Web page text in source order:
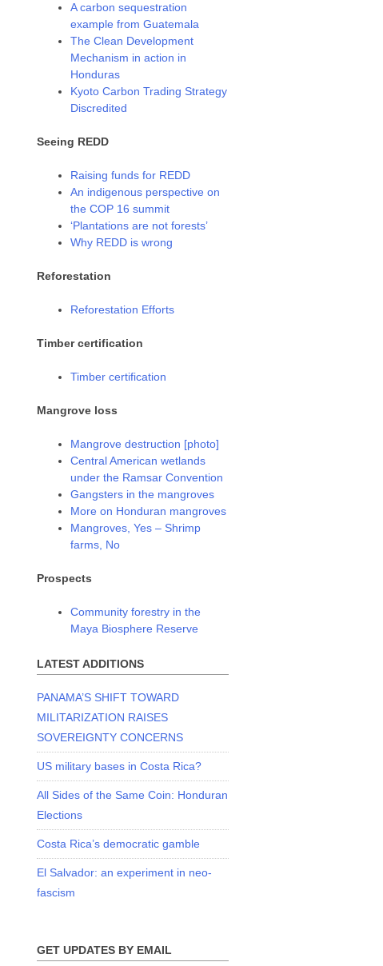
A carbon sequestration
example from Guatemala
The Clean Development
Mechanism in action in
Honduras
Kyoto Carbon Trading Strategy
Discredited
Seeing REDD
Raising funds for REDD
An indigenous perspective on
the COP 16 summit
‘Plantations are not forests’
Why REDD is wrong
Reforestation
Reforestation Efforts
Timber certification
Timber certification
Mangrove loss
Mangrove destruction [photo]
Central American wetlands
under the Ramsar Convention
Gangsters in the mangroves
More on Honduran mangroves
Mangroves, Yes – Shrimp
farms, No
Prospects
Community forestry in the
Maya Biosphere Reserve
LATEST ADDITIONS
PANAMA’S SHIFT TOWARD
MILITARIZATION RAISES
SOVEREIGNTY CONCERNS
US military bases in Costa Rica?
All Sides of the Same Coin: Honduran
Elections
Costa Rica’s democratic gamble
El Salvador: an experiment in neo-
fascism
GET UPDATES BY EMAIL